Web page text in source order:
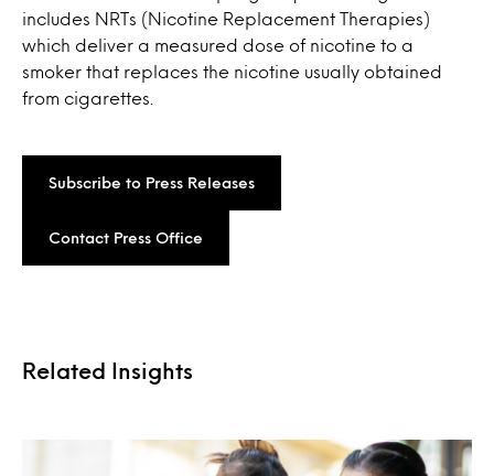
includes NRTs (Nicotine Replacement Therapies)
which deliver a measured dose of nicotine to a
smoker that replaces the nicotine usually obtained
from cigarettes.
Subscribe to Press Releases
Contact Press Office
Related Insights